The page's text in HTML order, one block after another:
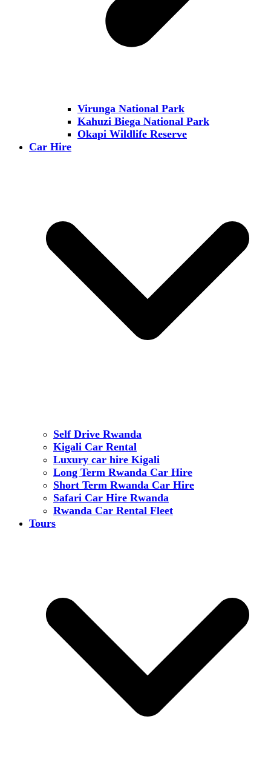
Virunga National Park
Kahuzi Biega National Park
Okapi Wildlife Reserve
Car Hire
Self Drive Rwanda
Kigali Car Rental
Luxury car hire Kigali
Long Term Rwanda Car Hire
Short Term Rwanda Car Hire
Safari Car Hire Rwanda
Rwanda Car Rental Fleet
Tours